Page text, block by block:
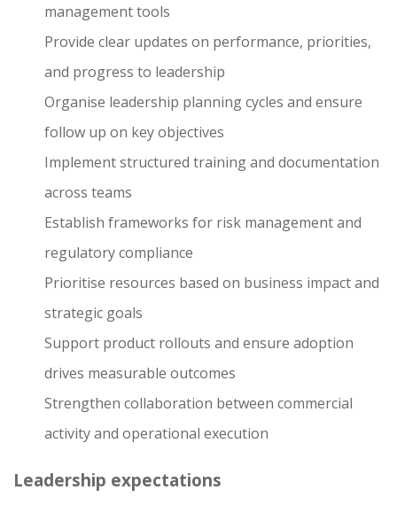
management tools
Provide clear updates on performance, priorities,
and progress to leadership
Organise leadership planning cycles and ensure
follow up on key objectives
Implement structured training and documentation
across teams
Establish frameworks for risk management and
regulatory compliance
Prioritise resources based on business impact and
strategic goals
Support product rollouts and ensure adoption
drives measurable outcomes
Strengthen collaboration between commercial
activity and operational execution
Leadership expectations